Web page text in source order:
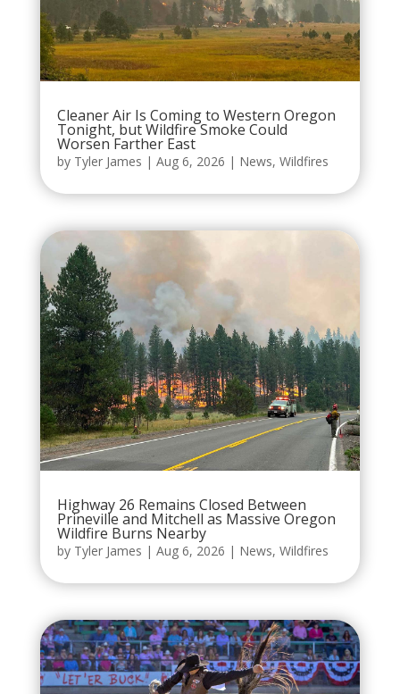
Cleaner Air Is Coming to Western Oregon
Tonight, but Wildfire Smoke Could
Worsen Farther East
by Tyler James | Aug 6, 2026 | News, Wildfires
Highway 26 Remains Closed Between
Prineville and Mitchell as Massive Oregon
Wildfire Burns Nearby
by Tyler James | Aug 6, 2026 | News, Wildfires